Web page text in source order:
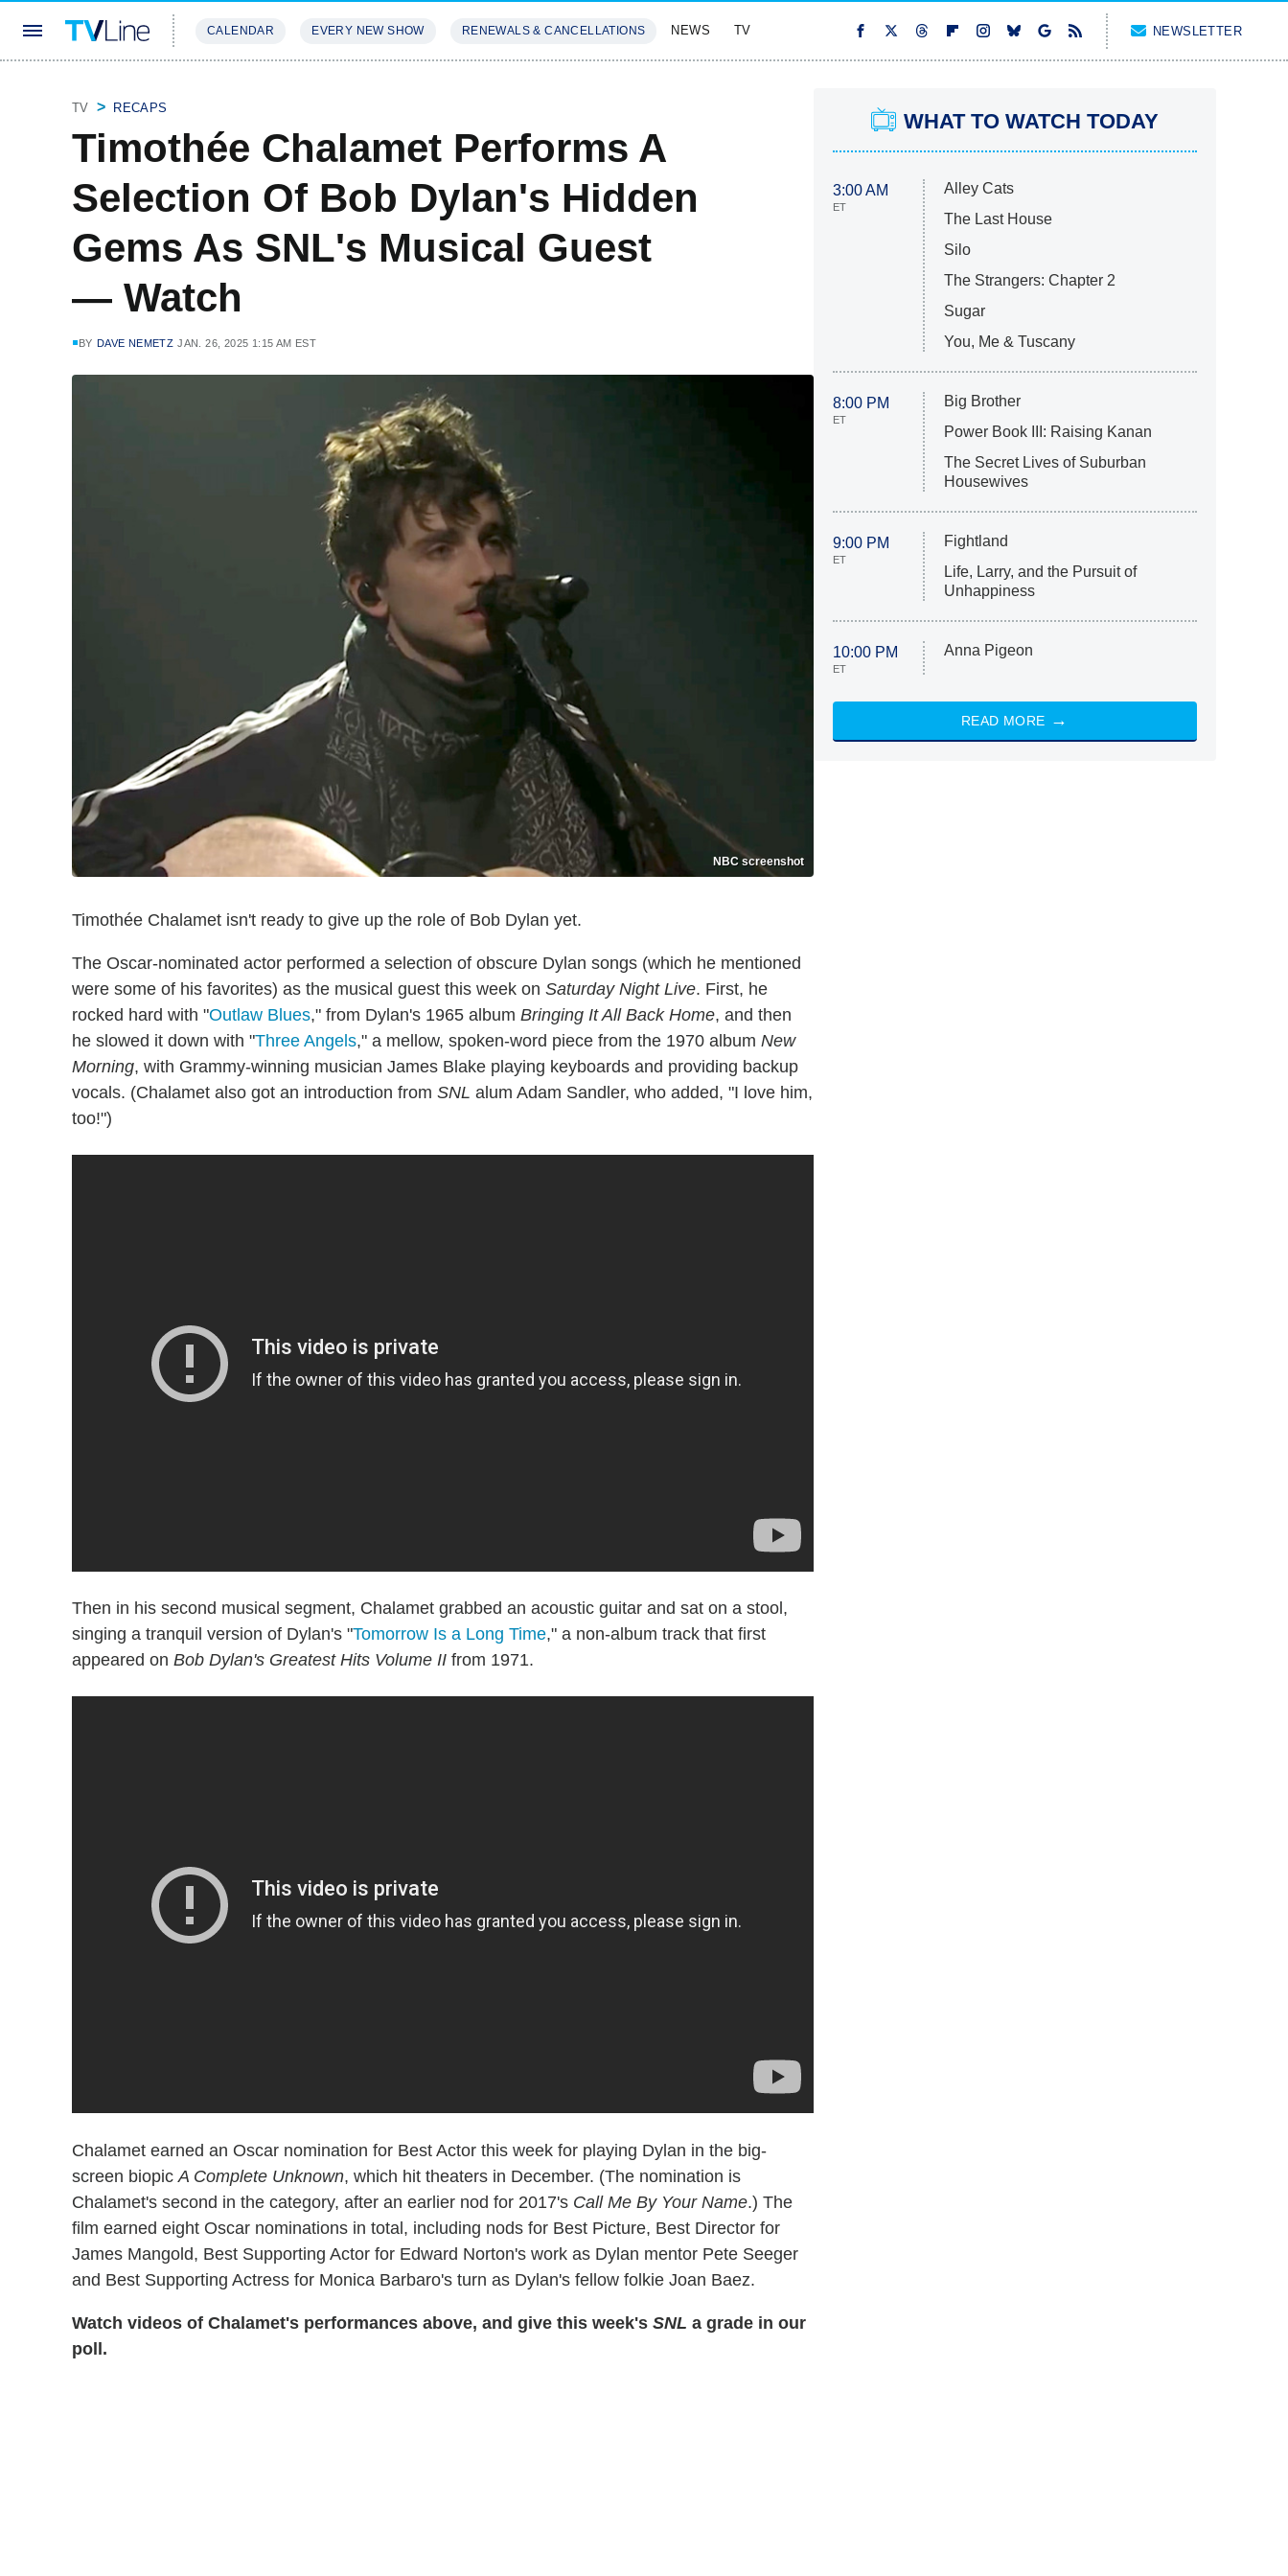
CALENDAR EVERY NEW SHOW RENEWALS & CANCELLATIONS NEWS TV NEWSLETTER
TV RECAPS
Timothée Chalamet Performs A
Selection Of Bob Dylan's Hidden
Gems As SNL's Musical Guest
— Watch
BY DAVE NEMETZ JAN. 26, 2025 1:15 AM EST
NBC screenshot
Timothée Chalamet isn't ready to give up the role of Bob Dylan yet.
The Oscar-nominated actor performed a selection of obscure Dylan songs (which he mentioned
were some of his favorites) as the musical guest this week on Saturday Night Live. First, he
rocked hard with "Outlaw Blues," from Dylan's 1965 album Bringing It All Back Home, and then
he slowed it down with "Three Angels," a mellow, spoken-word piece from the 1970 album New
Morning, with Grammy-winning musician James Blake playing keyboards and providing backup
vocals. (Chalamet also got an introduction from SNL alum Adam Sandler, who added, "I love him,
too!")
Then in his second musical segment, Chalamet grabbed an acoustic guitar and sat on a stool,
singing a tranquil version of Dylan's "Tomorrow Is a Long Time," a non-album track that first
appeared on Bob Dylan's Greatest Hits Volume II from 1971.
Chalamet earned an Oscar nomination for Best Actor this week for playing Dylan in the big-
screen biopicA Complete Unknown, which hit theaters in December. (The nomination is
Chalamet's second in the category, after an earlier nod for 2017's Call Me By Your Name.) The
film earned eight Oscar nominations in total, including nods for Best Picture, Best Director for
James Mangold, Best Supporting Actor for Edward Norton's work as Dylan mentor Pete Seeger
and Best Supporting Actress for Monica Barbaro's turn as Dylan's fellow folkie Joan Baez.
Watch videos of Chalamet's performances above, and give this week's SNL a grade in our
poll.
WHAT TO WATCH TODAY
3:00 AM
ET
Alley Cats
The Last House
Silo
The Strangers: Chapter 2
Sugar
You, Me & Tuscany
8:00 PM
ET
Big Brother
Power Book III: Raising Kanan
The Secret Lives of Suburban
Housewives
9:00 PM
ET
Fightland
Life, Larry, and the Pursuit of
Unhappiness
10:00 PM
ET
Anna Pigeon
READ MORE